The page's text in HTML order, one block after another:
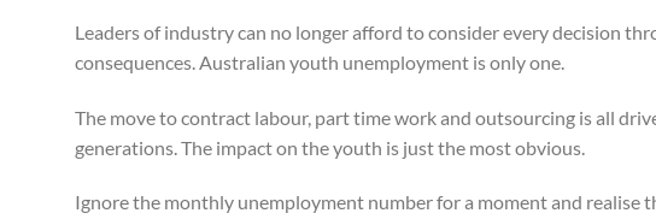
Leaders of industry can no longer afford to consider every decision
consequences. Australian youth unemployment is only one.
The move to contract labour, part time work and outsourcing is all
generations. The impact on the youth is just the most obvious.
Ignore the monthly unemployment number for a moment and